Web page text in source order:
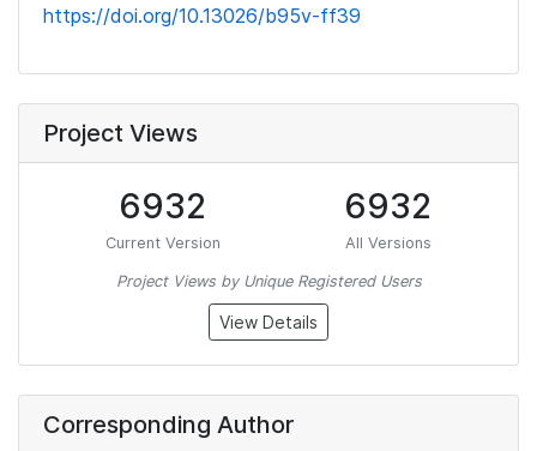
https://doi.org/10.13026/b95v-ff39
Project Views
6932
Current Version
6932
All Versions
Project Views by Unique Registered Users
View Details
Corresponding Author